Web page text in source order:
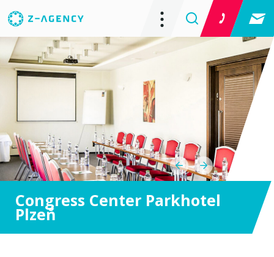
Congress Center Parkhotel
Plzeň